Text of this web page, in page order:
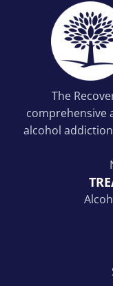
The
comprehensive
alcohol